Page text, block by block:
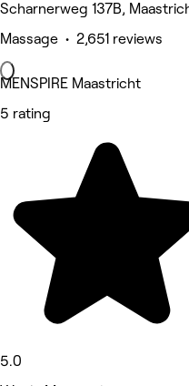
Scharnerweg 137B,
Massage • 2,651 reviews
MENSPIRE Maastricht
5 rating
5.0